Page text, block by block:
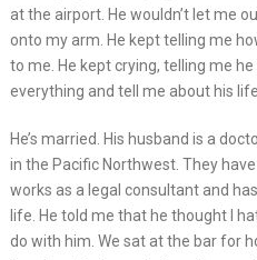
at the airport. He wouldn’t let me
onto my arm. He kept telling me
to me. He kept crying, telling me
everything and tell me about his life.
He’s married. His husband is a
in the Pacific Northwest. They
works as a legal consultant and
life. He told me that he thought I
do with him. We sat at the bar for